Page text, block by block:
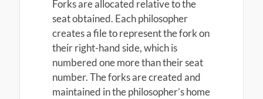
Forks are allocated relative to the
seat obtained. Each philosopher
creates a file to represent the fork on
their right-hand side, which is
numbered one more than their seat
number. The forks are created and
maintained in the philosopher’s home